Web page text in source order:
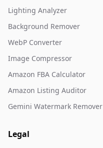
Lighting Analyzer
Background Remover
WebP Converter
Image Compressor
Amazon FBA Calculator
Amazon Listing Auditor
Gemini Watermark Remover
Legal